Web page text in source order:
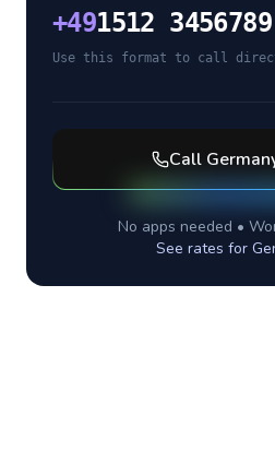
+491512 3456789
Use this format to call
Call
No apps needed •
See rates for